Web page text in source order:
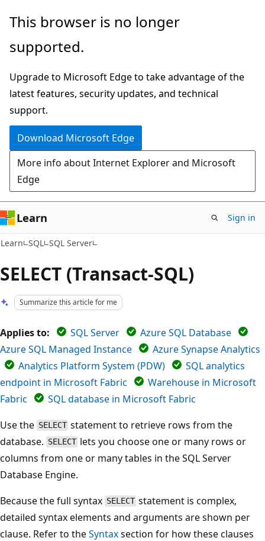
Skip
main
Skip
Ask
chat
experience
This browser is no longer
supported.
Upgrade to Microsoft Edge to take advantage of the
latest features, security updates, and technical
support.
Download Microsoft Edge
More info about Internet Explorer and Microsoft
Edge
Learn Sign in
Learn SQL SQL Server
SELECT (Transact-SQL)
Summarize this article for me
Applies to: SQL Server
Azure SQL Database
Azure SQL Managed Instance
Azure Synapse Analytics
Analytics Platform System (PDW)
SQL analytics
endpoint in Microsoft Fabric
Warehouse in Microsoft
Fabric
SQL database in Microsoft Fabric
Use the SELECT statement to retrieve rows from the
database. SELECT lets you choose one or many rows or
columns from one or many tables in the SQL Server
Database Engine.
Because the full syntax SELECT statement is complex,
detailed syntax elements and arguments are shown per
clause. Refer to theSyntaxsection for how these clauses